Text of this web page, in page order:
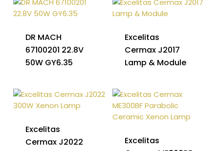
DR MACH
67100201 22.8V
50W GY6.35
Excelitas
Cermax J2017
Lamp & Module
Excelitas
Cermax J2022
Excelitas